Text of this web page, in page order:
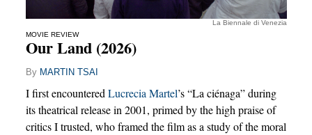
La Biennale di Venezia
MOVIE REVIEW
Our Land (2026)
By MARTIN TSAI
I first encounteredLucrecia Martel’s “La ciénaga” during
its theatrical release in 2001, primed by the high praise of
critics I trusted, who framed the film as a study of the moral